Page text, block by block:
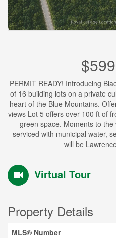
PERMIT READY! Introducing
of 16 building lots on a private
heart of the Blue Mountains.
views Lot 5 offers over 100 ft of
green space. Moments to
serviced with municipal water,
will be
Virtual Tour
Property Details
MLS® Number